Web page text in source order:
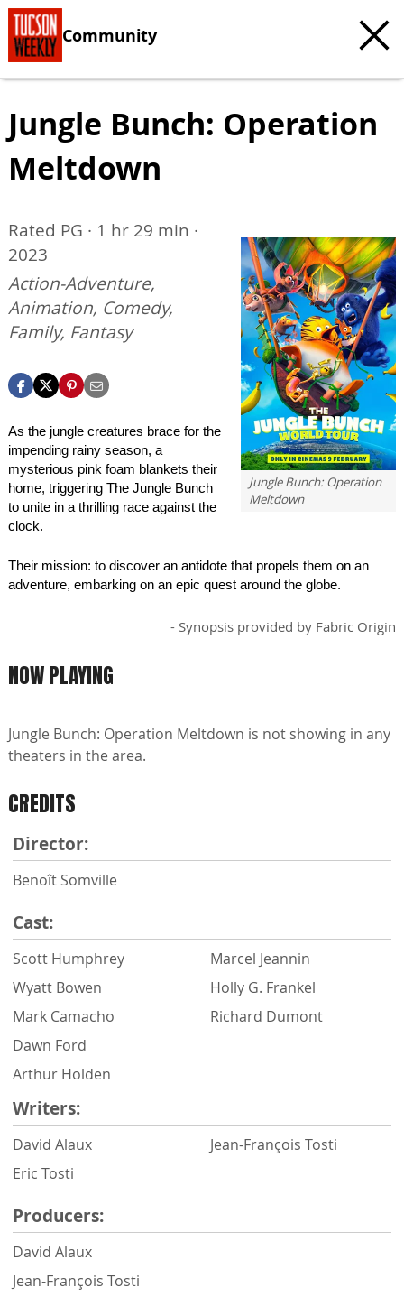
Community
Jungle Bunch: Operation
Meltdown
Jungle Bunch: Operation
Meltdown
Rated PG · 1 hr 29 min ·
2023
Action-Adventure,
Animation, Comedy,
Family, Fantasy
As the jungle creatures brace for the
impending rainy season, a
mysterious pink foam blankets their
home, triggering The Jungle Bunch
to unite in a thrilling race against the
clock.
Their mission: to discover an antidote that propels them on an
adventure, embarking on an epic quest around the globe.
- Synopsis provided by Fabric Origin
NOW PLAYING
Jungle Bunch: Operation Meltdown is not showing in any
theaters in the area.
CREDITS
Director:
Benoît Somville
Cast:
Scott Humphrey
Wyatt Bowen
Mark Camacho
Dawn Ford
Arthur Holden
Marcel Jeannin
Holly G. Frankel
Richard Dumont
Writers:
David Alaux
Eric Tosti
Jean-François Tosti
Producers:
David Alaux
Jean-François Tosti